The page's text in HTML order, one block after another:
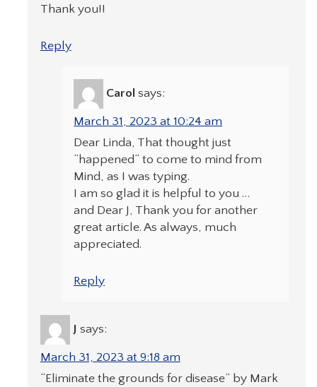
Thank you!!
Reply
Carol says:
March 31, 2023 at 10:24 am
Dear Linda, That thought just
“happened” to come to mind from
Mind, as I was typing.
I am so glad it is helpful to you …
and Dear J, Thank you for another
great article. As always, much
appreciated.
Reply
J says:
March 31, 2023 at 9:18 am
“Eliminate the grounds for disease” by Mark